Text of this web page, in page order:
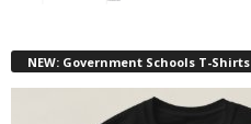
NEW: Government Schools T-Shirts